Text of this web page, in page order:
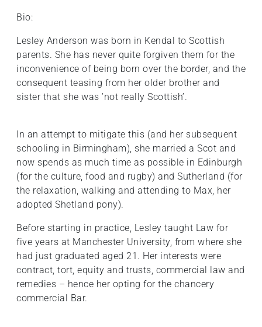
Bio:
Lesley Anderson was born in Kendal to Scottish
parents. She has never quite forgiven them for the
inconvenience of being born over the border, and the
consequent teasing from her older brother and
sister that she was ’not really Scottish’.
In an attempt to mitigate this (and her subsequent
schooling in Birmingham), she married a Scot and
now spends as much time as possible in Edinburgh
(for the culture, food and rugby) and Sutherland (for
the relaxation, walking and attending to Max, her
adopted Shetland pony).
Before starting in practice, Lesley taught Law for
five years at Manchester University, from where she
had just graduated aged 21. Her interests were
contract, tort, equity and trusts, commercial law and
remedies – hence her opting for the chancery
commercial Bar.